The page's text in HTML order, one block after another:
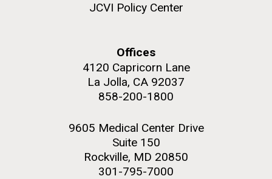
JCVI Policy Center
Offices
4120 Capricorn Lane
La Jolla, CA 92037
858-200-1800
9605 Medical Center Drive
Suite 150
Rockville, MD 20850
301-795-7000